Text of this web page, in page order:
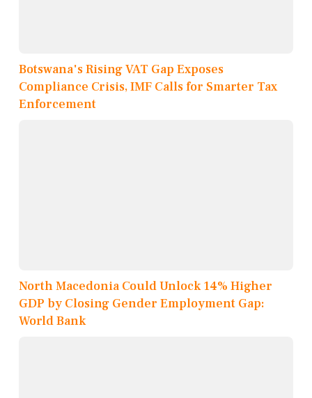
Botswana's Rising VAT Gap Exposes
Compliance Crisis, IMF Calls for Smarter Tax
Enforcement
North Macedonia Could Unlock 14% Higher
GDP by Closing Gender Employment Gap:
World Bank